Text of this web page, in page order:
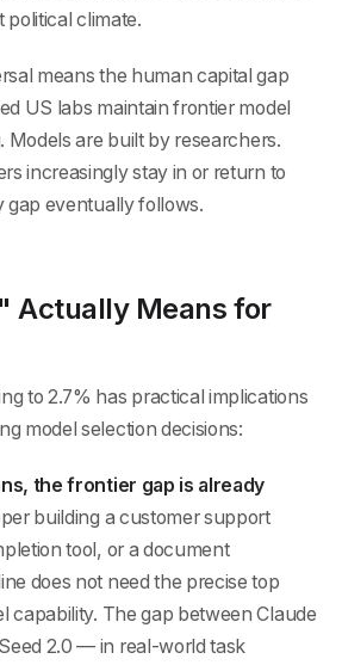
climate.
means the human capital gap
US labs maintain frontier model
Models are built by researchers.
increasingly stay in or return to
gap eventually follows.
Actually Means for
to 2.7% has practical implications
model selection decisions:
the frontier gap is already
building a customer support
tool, or a document
does not need the precise top
capability. The gap between Claude
2.0 — in real-world task